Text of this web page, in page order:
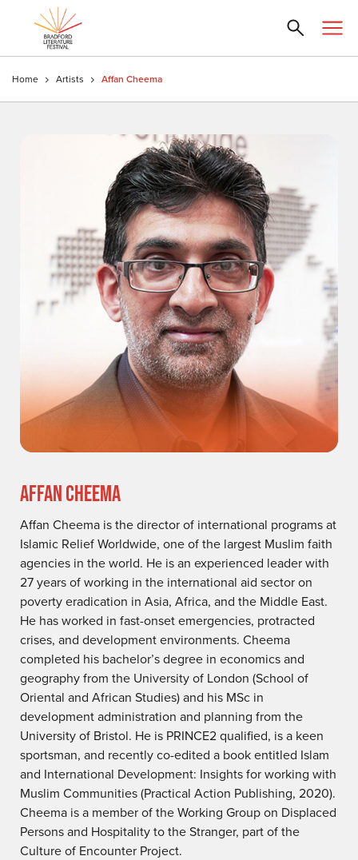
Home Artists Affan Cheema
AFFAN CHEEMA
Affan Cheema is the director of international programs at
Islamic Relief Worldwide, one of the largest Muslim faith
agencies in the world. He is an experienced leader with
27 years of working in the international aid sector on
poverty eradication in Asia, Africa, and the Middle East.
He has worked in fast-onset emergencies, protracted
crises, and development environments. Cheema
completed his bachelor’s degree in economics and
geography from the University of London (School of
Oriental and African Studies) and his MSc in
development administration and planning from the
University of Bristol. He is PRINCE2 qualified, is a keen
sportsman, and recently co-edited a book entitled Islam
and International Development: Insights for working with
Muslim Communities (Practical Action Publishing, 2020).
Cheema is a member of the Working Group on Displaced
Persons and Hospitality to the Stranger, part of the
Culture of Encounter Project.